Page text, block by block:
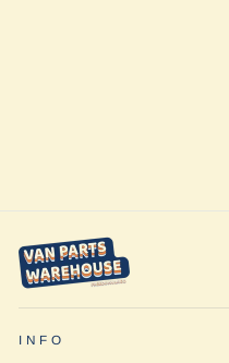
INFO